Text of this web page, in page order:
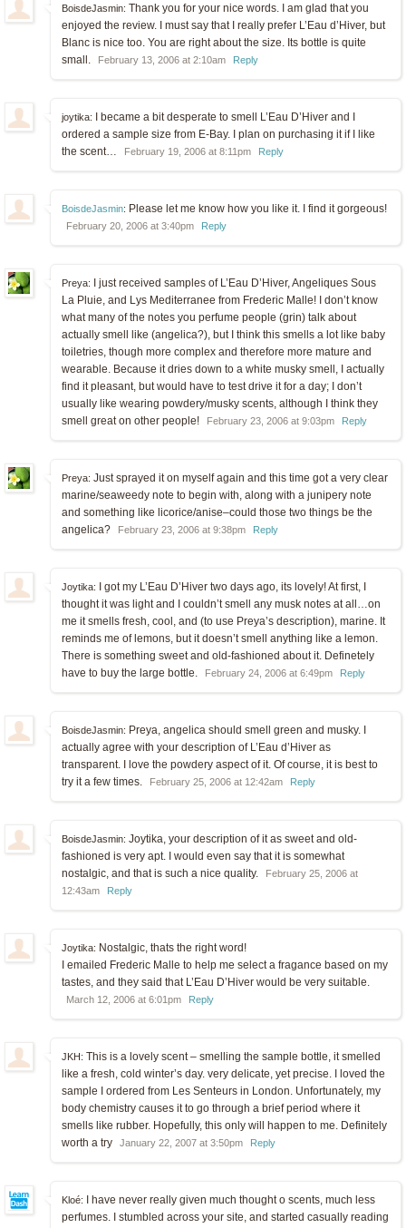
BoisdeJasmin: Thank you for your nice words. I am glad that you
enjoyed the review. I must say that I really prefer L’Eau d’Hiver, but
Blanc is nice too. You are right about the size. Its bottle is quite
small.
February 13, 2006 at 2:10am Reply
joytika: I became a bit desperate to smell L’Eau D’Hiver and I
ordered a sample size from E-Bay. I plan on purchasing it if I like
the scent…
February 19, 2006 at 8:11pm Reply
BoisdeJasmin: Please let me know how you like it. I find it gorgeous!
February 20, 2006 at 3:40pm Reply
Preya: I just received samples of L’Eau D’Hiver, Angeliques Sous
La Pluie, and Lys Mediterranee from Frederic Malle! I don’t know
what many of the notes you perfume people (grin) talk about
actually smell like (angelica?), but I think this smells a lot like baby
toiletries, though more complex and therefore more mature and
wearable. Because it dries down to a white musky smell, I actually
find it pleasant, but would have to test drive it for a day; I don’t
usually like wearing powdery/musky scents, although I think they
smell great on other people!
February 23, 2006 at 9:03pm Reply
Preya: Just sprayed it on myself again and this time got a very clear
marine/seaweedy note to begin with, along with a junipery note
and something like licorice/anise–could those two things be the
angelica?
February 23, 2006 at 9:38pm Reply
Joytika: I got my L’Eau D’Hiver two days ago, its lovely! At first, I
thought it was light and I couldn’t smell any musk notes at all…on
me it smells fresh, cool, and (to use Preya’s description), marine. It
reminds me of lemons, but it doesn’t smell anything like a lemon.
There is something sweet and old-fashioned about it. Definetely
have to buy the large bottle.
February 24, 2006 at 6:49pm Reply
BoisdeJasmin: Preya, angelica should smell green and musky. I
actually agree with your description of L’Eau d’Hiver as
transparent. I love the powdery aspect of it. Of course, it is best to
try it a few times.
February 25, 2006 at 12:42am Reply
BoisdeJasmin: Joytika, your description of it as sweet and old-
fashioned is very apt. I would even say that it is somewhat
nostalgic, and that is such a nice quality.
February 25, 2006 at
12:43am
Reply
Joytika: Nostalgic, thats the right word!
I emailed Frederic Malle to help me select a fragance based on my
tastes, and they said that L’Eau D’Hiver would be very suitable.
March 12, 2006 at 6:01pm Reply
JKH: This is a lovely scent – smelling the sample bottle, it smelled
like a fresh, cold winter’s day. very delicate, yet precise. I loved the
sample I ordered from Les Senteurs in London. Unfortunately, my
body chemistry causes it to go through a brief period where it
smells like rubber. Hopefully, this only will happen to me. Definitely
worth a try
January 22, 2007 at 3:50pm Reply
Kloé: I have never really given much thought o scents, much less
perfumes. I stumbled across your site, and started casually reading